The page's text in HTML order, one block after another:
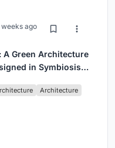
weeks ago
A Green Architecture
in Symbiosis
Architecture